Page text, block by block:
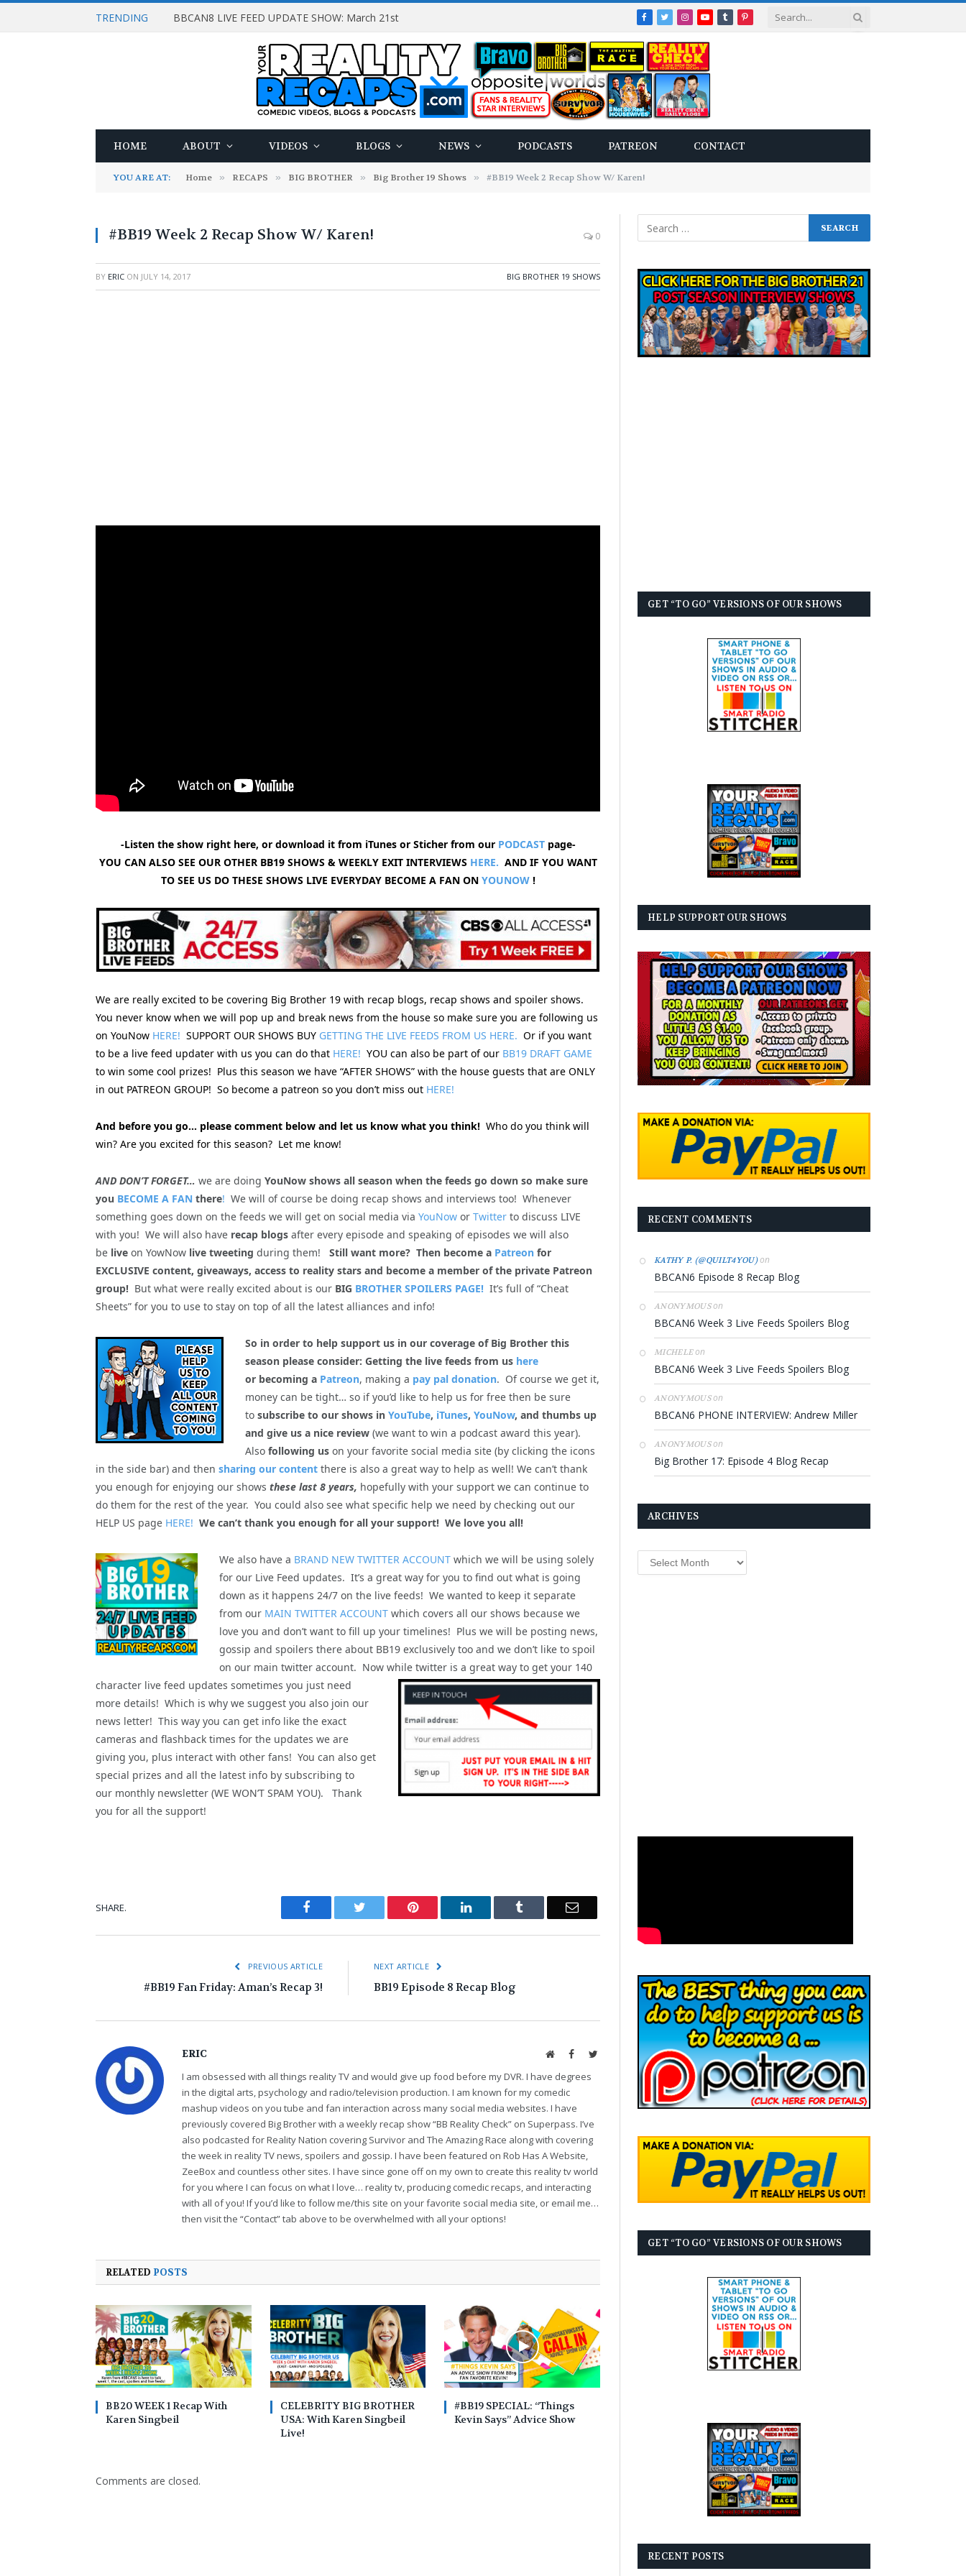
TRENDING BBCAN8 LIVE FEED UPDATE SHOW: March 21st Facebook
TwitterInstagram
YouTube
TumblrPinterest
HOME ABOUT VIDEOS BLOGS NEWS PODCASTS PATREON CONTACT
YOU ARE AT: Home » RECAPS » BIG BROTHER » Big Brother 19 Shows » #BB19 Week 2 Recap Show W/ Karen!
#BB19 Week 2 Recap Show W/ Karen! 0
BY ERIC ON JULY 14, 2017 BIG BROTHER 19 SHOWS
-Listen the show right here, or download it from iTunes or Sticher from our PODCAST page-
YOU CAN ALSO SEE OUR OTHER BB19 SHOWS & WEEKLY EXIT INTERVIEWS HERE. AND IF YOU WANT
TO SEE US DO THESE SHOWS LIVE EVERYDAY BECOME A FAN ON YOUNOW!
We are really excited to be covering Big Brother 19 with recap blogs, recap shows and spoiler shows.
You never know when we will pop up and break news from the house so make sure you are following us
on YouNow HERE! SUPPORT OUR SHOWS BUY GETTING THE LIVE FEEDS FROM US HERE. Or if you want
to be a live feed updater with us you can do that HERE! YOU can also be part of our BB19 DRAFT GAME
to win some cool prizes! Plus this season we have “AFTER SHOWS” with the house guests that are ONLY
in out PATREON GROUP! So become a patreon so you don’t miss out HERE!
And before you go… please comment below and let us know what you think! Who do you think will
win? Are you excited for this season? Let me know!
AND DON’T FORGET… we are doing YouNow shows all season when the feeds go down so make sure
you BECOME A FAN there! We will of course be doing recap shows and interviews too! Whenever
something goes down on the feeds we will get on social media via YouNow or Twitter to discuss LIVE
with you! We will also have recap blogs after every episode and speaking of episodes we will also
be live on YowNow live tweeting during them! Still want more? Then become a Patreon for
EXCLUSIVE content, giveaways, access to reality stars and become a member of the private Patreon
group! But what were really excited about is our BIG BROTHER SPOILERS PAGE! It’s full of “Cheat
Sheets” for you to use to stay on top of all the latest alliances and info!
So in order to help support us in our coverage of Big Brother this
season please consider: Getting the live feeds from us here
or becoming a Patreon, making a pay pal donation. Of course we get it,
money can be tight… so if you’d like to help us for free then be sure
to subscribe to our shows in YouTube, iTunes, YouNow, and thumbs up
and give us a nice review (we want to win a podcast award this year).
Also following us on your favorite social media site (by clicking the icons
in the side bar) and then sharing our content there is also a great way to help as well! We can’t thank
you enough for enjoying our shows these last 8 years, hopefully with your support we can continue to
do them for the rest of the year. You could also see what specific help we need by checking out our
HELP US page HERE! We can’t thank you enough for all your support! We love you all!
We also have a BRAND NEW TWITTER ACCOUNT which we will be using solely
for our Live Feed updates. It’s a great way for you to find out what is going
down as it happens 24/7 on the live feeds! We wanted to keep it separate
from our MAIN TWITTER ACCOUNT which covers all our shows because we
love you and don’t want to fill up your timelines! Plus we will be posting news,
gossip and spoilers there about BB19 exclusively too and we don’t like to spoil
on our main twitter account. Now while twitter is a great way to get your 140
character live feed updates sometimes you just need
more details! Which is why we suggest you also join our
news letter! This way you can get info like the exact
cameras and flashback times for the updates we are
giving you, plus interact with other fans! You can also get
special prizes and all the latest info by subscribing to
our monthly newsletter (WE WON’T SPAM YOU). Thank
you for all the support!
SHARE. Facebook Twitter Pinterest LinkedIn Tumblr Email
PREVIOUS ARTICLE
#BB19 Fan Friday: Aman’s Recap 3!
NEXT ARTICLE
BB19 Episode 8 Recap Blog
ERIC WebsiteFacebookTwitter
I am obsessed with all things reality TV and would give up food before my DVR. I have degrees
in the digital arts, psychology and radio/television production. I am known for my comedic
mashup videos on you tube and fan interaction across many social media websites. I have
previously covered Big Brother with a weekly recap show “BB Reality Check” on Superpass. I’ve
also podcasted for Reality Nation covering Survivor and The Amazing Race along with covering
the week in reality TV news, spoilers and gossip. I have been featured on Rob Has A Website,
ZeeBox and countless other sites. I have since gone off on my own to create this reality tv world
for you where I can focus on what I love… reality tv, producing comedic recaps, and interacting
with all of you! If you’d like to follow me/this site on your favorite social media site, or email me…
then visit the “Contact” tab above to be overwhelmed with all your options!
RELATED POSTS
BB20 WEEK 1 Recap With
Karen Singbeil
CELEBRITY BIG BROTHER
USA: With Karen Singbeil
Live!
#BB19 SPECIAL: “Things
Kevin Says” Advice Show
Comments are closed.
GET “TO GO” VERSIONS OF OUR SHOWS
HELP SUPPORT OUR SHOWS
RECENT COMMENTS
KATHY P. (@QUILT4YOU)on
BBCAN6 Episode 8 Recap Blog
ANONYMOUSon
BBCAN6 Week 3 Live Feeds Spoilers Blog
MICHELEon
BBCAN6 Week 3 Live Feeds Spoilers Blog
ANONYMOUSon
BBCAN6 PHONE INTERVIEW: Andrew Miller
ANONYMOUSon
Big Brother 17: Episode 4 Blog Recap
ARCHIVES
GET “TO GO” VERSIONS OF OUR SHOWS
RECENT POSTS